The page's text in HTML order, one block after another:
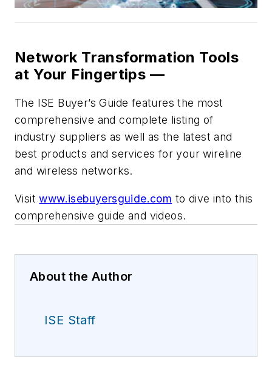
Network Transformation Tools
at Your Fingertips —
The ISE Buyer’s Guide features the most
comprehensive and complete listing of
industry suppliers as well as the latest and
best products and services for your wireline
and wireless networks.
Visitwww.isebuyersguide.com to dive into this
comprehensive guide and videos.
About the Author
ISE Staff